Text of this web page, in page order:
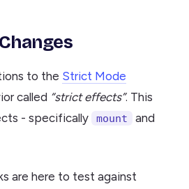
to the Strict Mode
called “strict effects”. This
- specifically
mount and
are here to test against